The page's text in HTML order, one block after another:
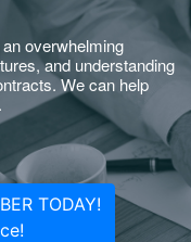
overwhelming
and understanding
We can help
TODAY!